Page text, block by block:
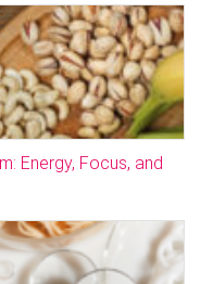
Energy, Focus, and